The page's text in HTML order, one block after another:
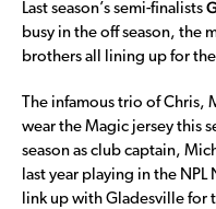
Last season’s semi-finalists
busy in the off season, the
brothers all lining up for
The infamous trio of Chris,
wear the Magic jersey this
season as club captain,
last year playing in the NPL
link up with Gladesville for